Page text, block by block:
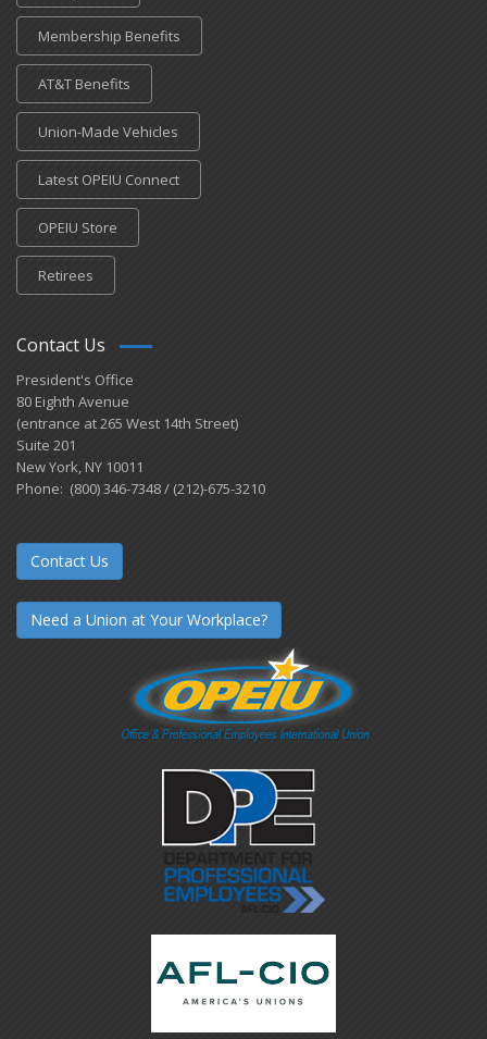
Membership Benefits
AT&T Benefits
Union-Made Vehicles
Latest OPEIU Connect
OPEIU Store
Retirees
Contact Us
President's Office
80 Eighth Avenue
(entrance at 265 West 14th Street)
Suite 201
New York, NY 10011
Phone: (800) 346-7348 / (212)-675-3210
Contact Us
Need a Union at Your Workplace?